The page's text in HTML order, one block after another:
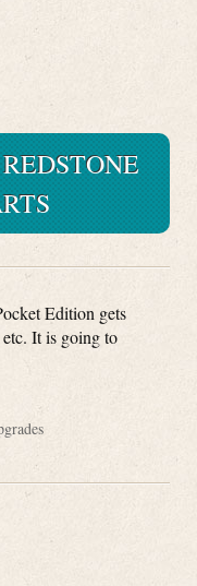
Edition gets
It is going to